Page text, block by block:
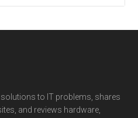
to IT problems, shares
and reviews hardware,